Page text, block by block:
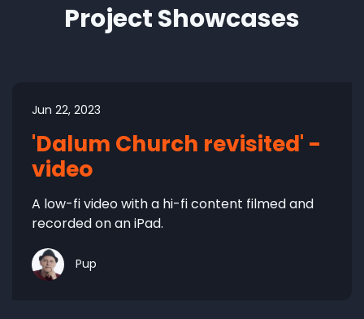
Project Showcases
Jun 22, 2023
'Dalum Church revisited' -
video
A low-fi video with a hi-fi content filmed and
recorded on an iPad.
Pup